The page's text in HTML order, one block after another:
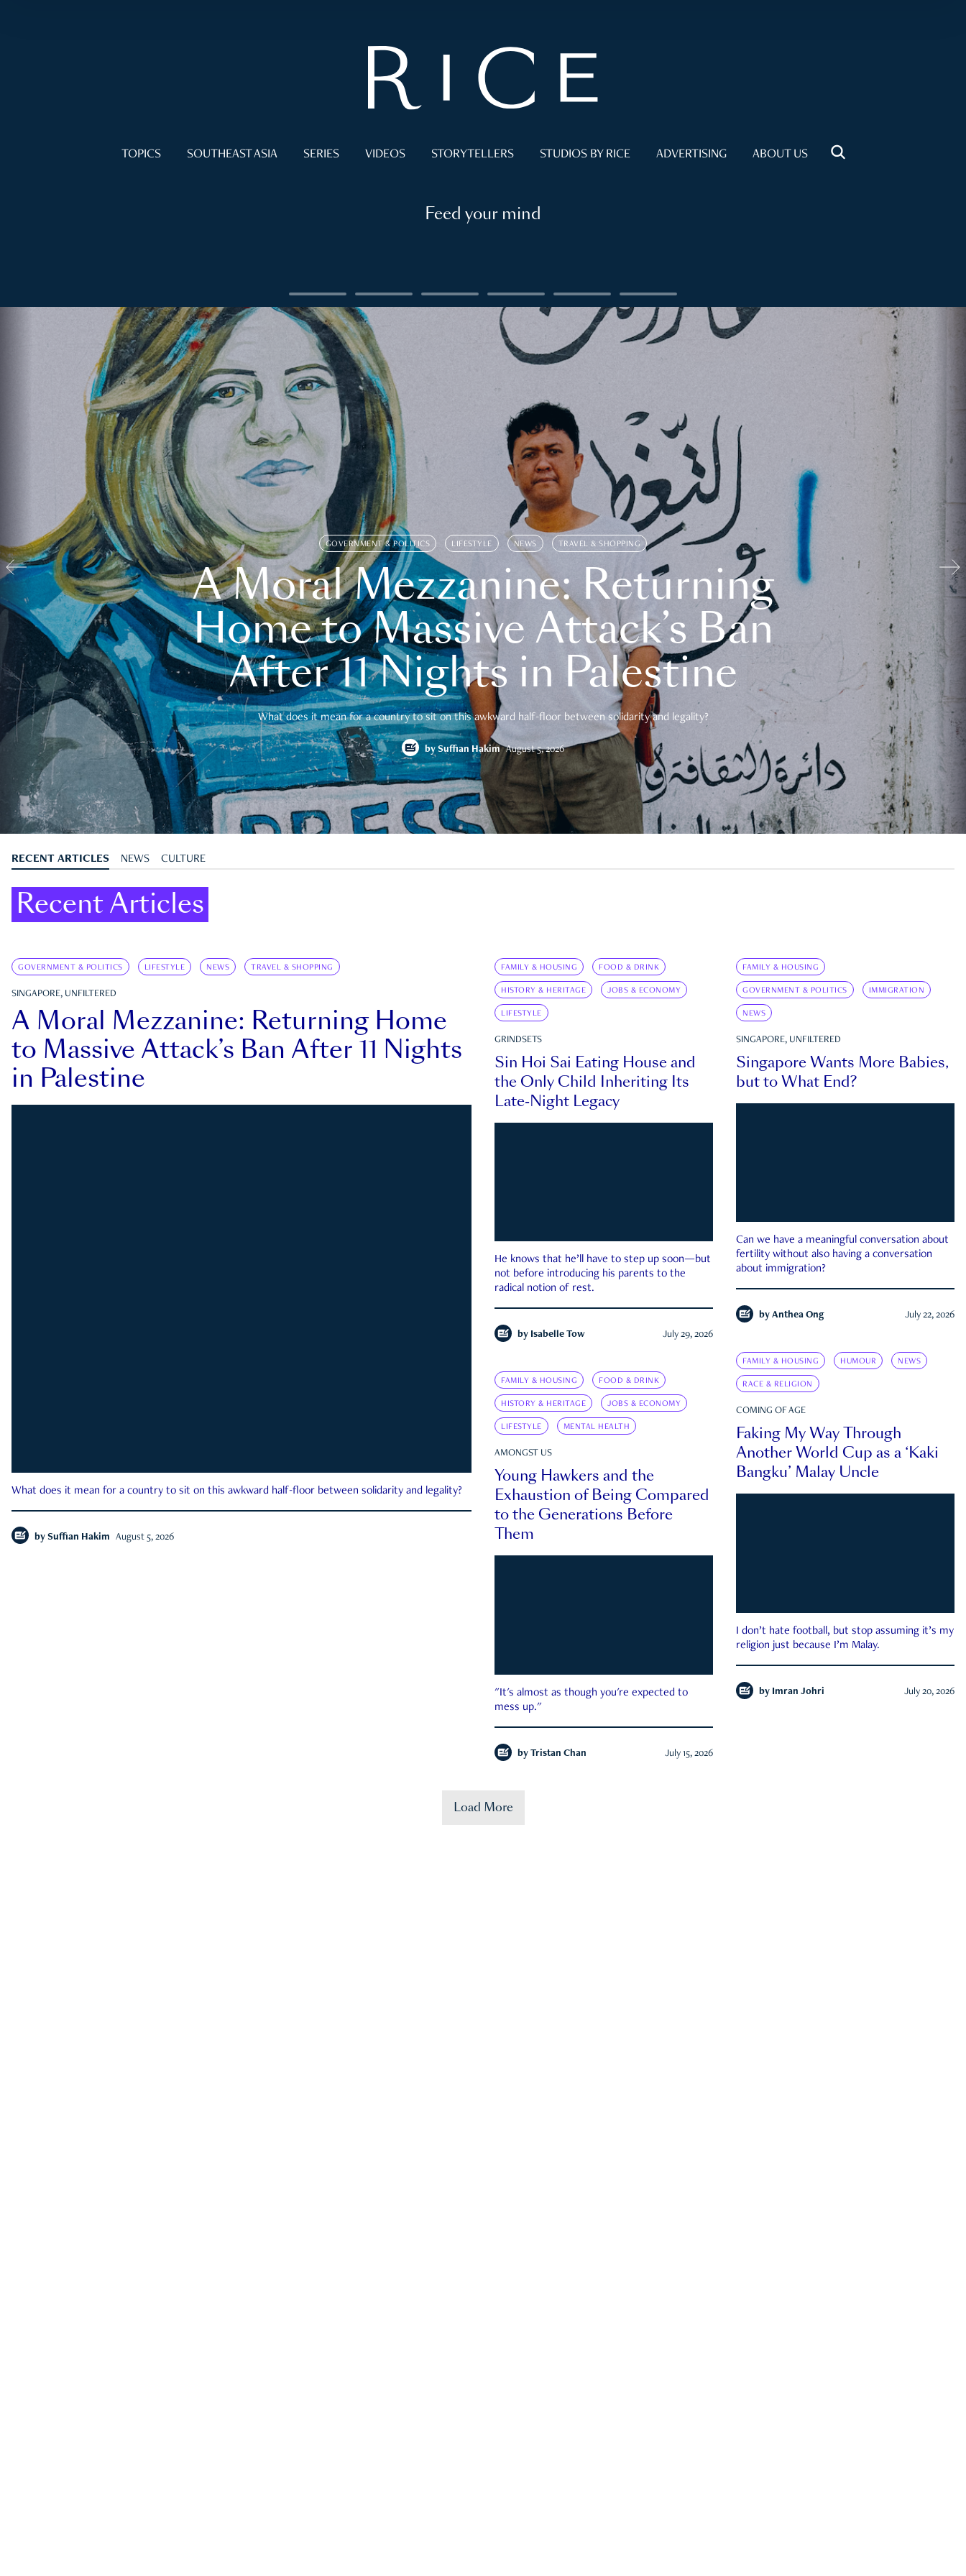
TOPICS SOUTHEAST ASIA SERIES VIDEOS STORYTELLERS STUDIOS BY RICE ADVERTISING ABOUT US
Feed your mind
GOVERNMENT & POLITICS LIFESTYLE NEWS TRAVEL & SHOPPING
A Moral Mezzanine: Returning
Home to Massive Attack’s Ban
After 11 Nights in Palestine
What does it mean for a country to sit on this awkward half-floor between solidarity and legality?
by Suffian Hakim August 5, 2026
RECENT ARTICLES NEWS CULTURE
Recent Articles
GOVERNMENT & POLITICS LIFESTYLE NEWS TRAVEL & SHOPPING
SINGAPORE, UNFILTERED
A Moral Mezzanine: Returning Home
to Massive Attack’s Ban After 11 Nights
in Palestine
What does it mean for a country to sit on this awkward half-floor between solidarity and legality?
by Suffian Hakim August 5, 2026
FAMILY & HOUSING FOOD & DRINK
HISTORY & HERITAGE JOBS & ECONOMY
LIFESTYLE
GRINDSETS
Sin Hoi Sai Eating House and
the Only Child Inheriting Its
Late-Night Legacy
He knows that he’ll have to step up soon—but
not before introducing his parents to the
radical notion of rest.
by Isabelle Tow July 29, 2026
FAMILY & HOUSING
GOVERNMENT & POLITICS IMMIGRATION
NEWS
SINGAPORE, UNFILTERED
Singapore Wants More Babies,
but to What End?
Can we have a meaningful conversation about
fertility without also having a conversation
about immigration?
by Anthea Ong July 22, 2026
FAMILY & HOUSING HUMOUR NEWS
RACE & RELIGION
COMING OF AGE
Faking My Way Through
Another World Cup as a ‘Kaki
Bangku’ Malay Uncle
I don’t hate football, but stop assuming it’s my
religion just because I’m Malay.
by Imran Johri July 20, 2026
FAMILY & HOUSING FOOD & DRINK
HISTORY & HERITAGE JOBS & ECONOMY
LIFESTYLE MENTAL HEALTH
AMONGST US
Young Hawkers and the
Exhaustion of Being Compared
to the Generations Before
Them
"It's almost as though you're expected to
mess up."
by Tristan Chan July 15, 2026
Load More